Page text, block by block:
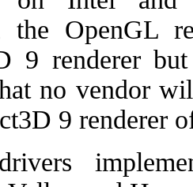
the OpenGL
9 renderer
no vendor
9 renderer